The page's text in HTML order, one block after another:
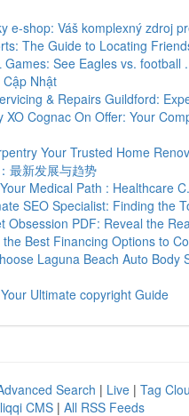
e-shop: Váš komplexný zdroj
The Guide to Locating
Games: See Eagles vs. football
Cập Nhật
& Repairs Guildford:
XO Cognac On Offer: Your
Your Trusted Home
最新发展与趋势
Medical Path : Healthcare
SEO Specialist: Finding the
Obsession PDF: Reveal the
Best Financing Options to
Laguna Beach Auto Body
Ultimate copyright Guide
Search | Live | Tag
CMS | All RSS Feeds